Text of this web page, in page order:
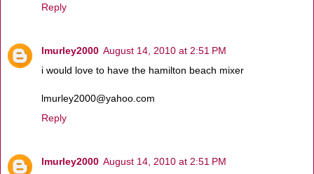
Reply
lmurley2000 August 14, 2010 at 2:51 PM
i would love to have the hamilton beach mixer
lmurley2000@yahoo.com
Reply
lmurley2000 August 14, 2010 at 2:51 PM